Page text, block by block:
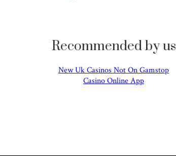
Recommended by us
New Uk Casinos Not On Gamstop
Casino Online App